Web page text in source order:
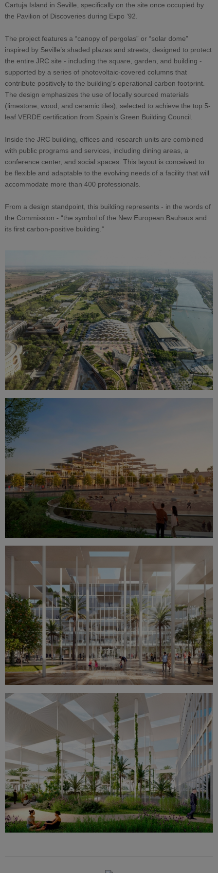
Cartuja Island in Seville, specifically on the site once occupied by
the Pavilion of Discoveries during Expo ’92.
The project features a “canopy of pergolas” or “solar dome”
inspired by Seville’s shaded plazas and streets, designed to protect
the entire JRC site - including the square, garden, and building -
supported by a series of photovoltaic-covered columns that
contribute positively to the building’s operational carbon footprint.
The design emphasizes the use of locally sourced materials
(limestone, wood, and ceramic tiles), selected to achieve the top 5-
leaf VERDE certification from Spain’s Green Building Council.
Inside the JRC building, offices and research units are combined
with public programs and services, including dining areas, a
conference center, and social spaces. This layout is conceived to
be flexible and adaptable to the evolving needs of a facility that will
accommodate more than 400 professionals.
From a design standpoint, this building represents - in the words of
the Commission - “the symbol of the New European Bauhaus and
its first carbon-positive building.”